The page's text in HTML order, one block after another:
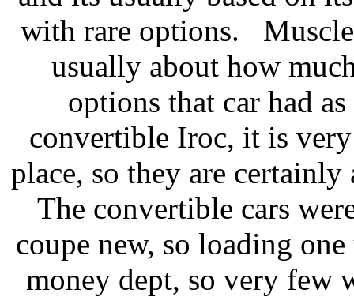
with rare options.
usually about how
options that car had
convertible Iroc, it is
place, so they are
The convertible cars
coupe new, so loading
money dept, so very few